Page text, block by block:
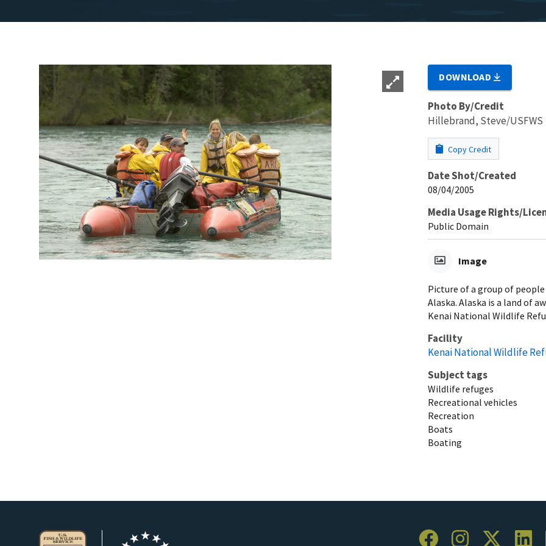
DOWNLOAD
Photo By/Credit
Hillebrand, Steve/USFWS
Copy Credit
Date Shot/Created
08/04/2005
Media Usage Rights/
Public Domain
Image
Picture of a group of
Alaska. Alaska is a land of
Kenai National Wildlife
Facility
Kenai National Wildlife
Subject tags
Wildlife refuges
Recreational vehicles
Recreation
Boats
Boating